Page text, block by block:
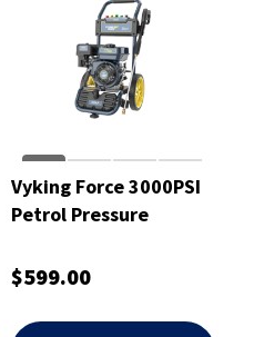
Vyking Force 3000PSI
Petrol Pressure
$599.00